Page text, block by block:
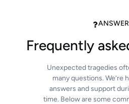
Frequently
Unexpected tragedies
many questions. We’re
answers and support
time. Below are some